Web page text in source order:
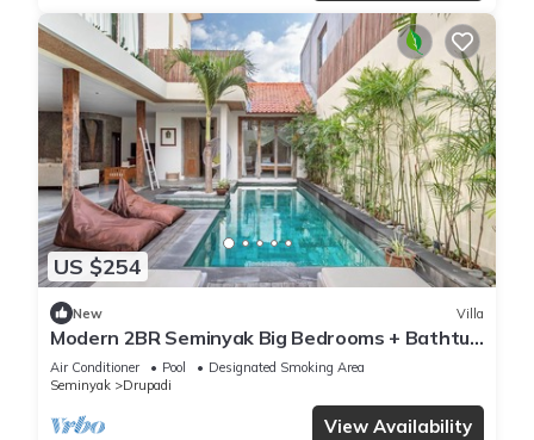
US $254
New Villa
Modern 2BR Seminyak Big Bedrooms + Bathtub
Pool
Air Conditioner Pool
Designated Smoking Area
Seminyak
Drupadi
View Availability